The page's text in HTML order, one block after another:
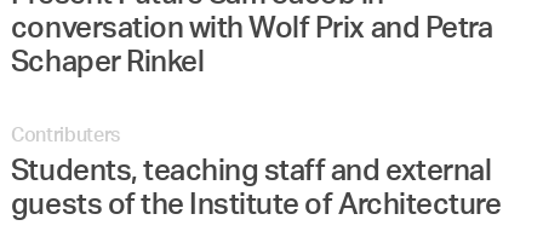
conversation with Wolf Prix and Petra
Schaper Rinkel
Contributers
Students, teaching staff and external
guests of the Institute of Architecture